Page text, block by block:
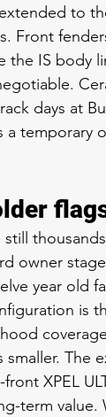
to
Front
IS body
days at
a temporary
owner
year old
is
The
XPEL
term value.